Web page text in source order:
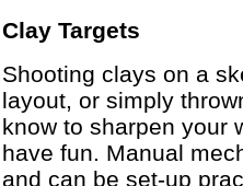
Clay Targets
Shooting clays on a
layout, or simply
know to sharpen your
have fun. Manual
and can be set-up